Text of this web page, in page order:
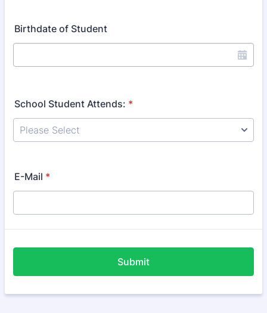
Birthdate of Student
School Student Attends: *
E-Mail *
Submit